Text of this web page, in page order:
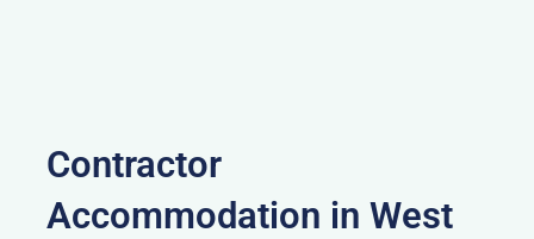
Contractor
Accommodation in West